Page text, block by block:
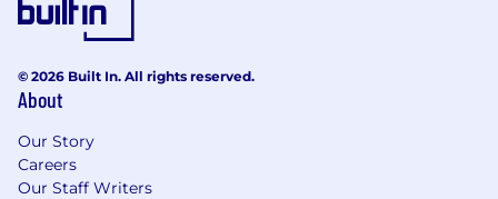
© 2026 Built In. All rights reserved.
About
Our Story
Careers
Our Staff Writers